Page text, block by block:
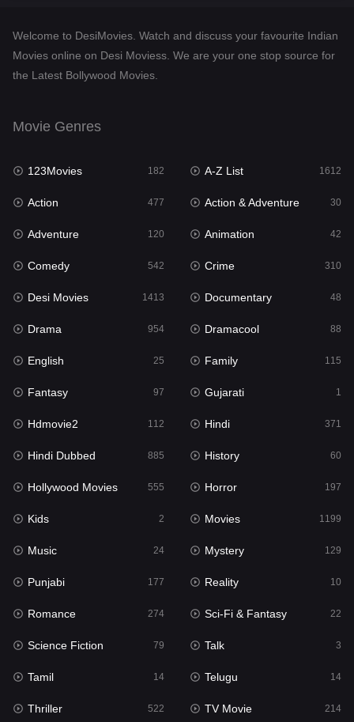
Desi Movies 1413
Documentary
English 25
Family
Fantasy
Gujarati 1
Hdmovie2
Hindi
Hindi Dubbed 885
History
Hollywood Movies 555
Horror
Kids 2
Movies 1199
Music 24
Mystery
Punjabi
Reality
Romance
Sci-Fi & Fantasy 22
Welcome to DesiMovies. Watch and discuss your favourite Indian
Movies online on Desi Moviess. We are your one stop source for
the Latest Bollywood Movies.
Movie Genres
123Movies 182 A-Z List 1612
Action 477 Action & Adventure 30
Adventure 120 Animation 42
Comedy 542 Crime 310
Desi Movies 1413 Documentary 48
Drama 954 Dramacool 88
English 25 Family 115
Fantasy 97 Gujarati 1
Hdmovie2 112 Hindi 371
Hindi Dubbed 885 History 60
Hollywood Movies 555 Horror 197
Kids 2 Movies 1199
Music 24 Mystery 129
Punjabi 177 Reality 10
Romance 274 Sci-Fi & Fantasy 22
Science Fiction 79 Talk 3
Tamil 14 Telugu 14
Thriller 522 TV Movie 214